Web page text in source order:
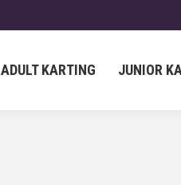
ADULT KARTING JUNIOR
ADULT KARTING JUNIOR